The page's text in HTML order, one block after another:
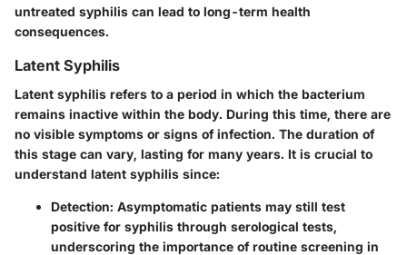
untreated syphilis can lead to long-term health
consequences.
Latent Syphilis
Latent syphilis refers to a period in which the bacterium
remains inactive within the body. During this time, there are
no visible symptoms or signs of infection. The duration of
this stage can vary, lasting for many years. It is crucial to
understand latent syphilis since:
Detection: Asymptomatic patients may still test
positive for syphilis through serological tests,
underscoring the importance of routine screening in